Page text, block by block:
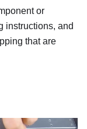
or
instructions, and
that are